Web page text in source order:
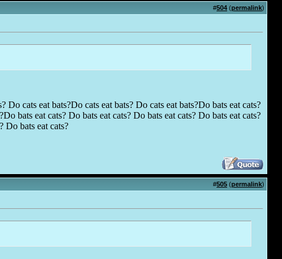
#504 (permalink)
Do cats eat bats?Do cats eat bats? Do cats eat bats?Do bats eat cats?
bats eat cats? Do bats eat cats? Do bats eat cats? Do bats eat cats?
Do bats eat cats?
#505 (permalink)